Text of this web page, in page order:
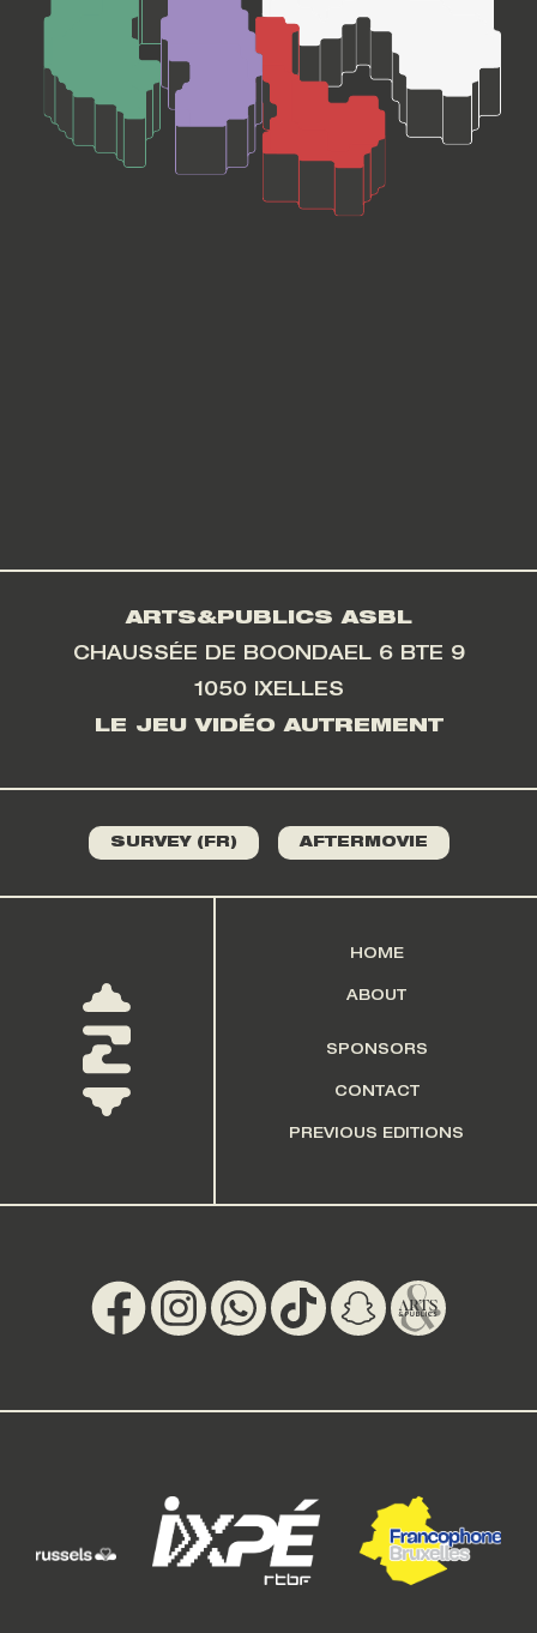
ARTS&PUBLICS ASBL
CHAUSSÉE DE BOONDAEL 6 BTE 9
1050 IXELLES
LE JEU VIDÉO AUTREMENT
SURVEY (FR) AFTERMOVIE
HOME
ABOUT
SPONSORS
CONTACT
PREVIOUS EDITIONS